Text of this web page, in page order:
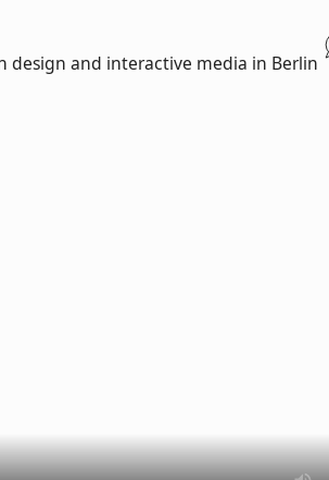
design and interactive media in Berlin